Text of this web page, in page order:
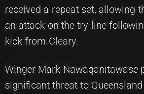
received a repeat set, allowing
an attack on the try line
kick from Cleary.
Winger Mark Nawaqanitawase
significant threat to